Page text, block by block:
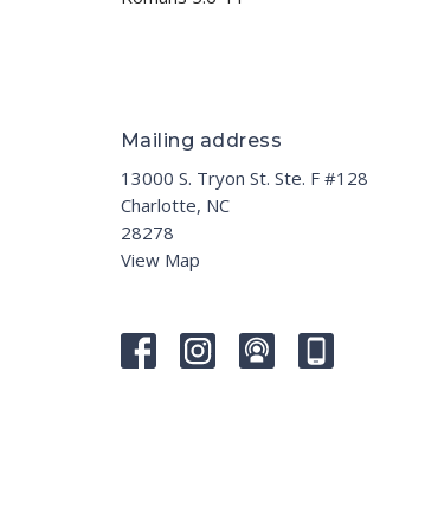
Mailing address
13000 S. Tryon St. Ste. F #128
Charlotte, NC
28278
View Map